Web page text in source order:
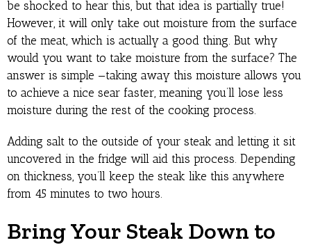
be shocked to hear this, but that idea is partially true!
However, it will only take out moisture from the surface
of the meat, which is actually a good thing. But why
would you want to take moisture from the surface? The
answer is simple —taking away this moisture allows you
to achieve a nice sear faster, meaning you’ll lose less
moisture during the rest of the cooking process.
Adding salt to the outside of your steak and letting it sit
uncovered in the fridge will aid this process. Depending
on thickness, you’ll keep the steak like this anywhere
from 45 minutes to two hours.
Bring Your Steak Down to